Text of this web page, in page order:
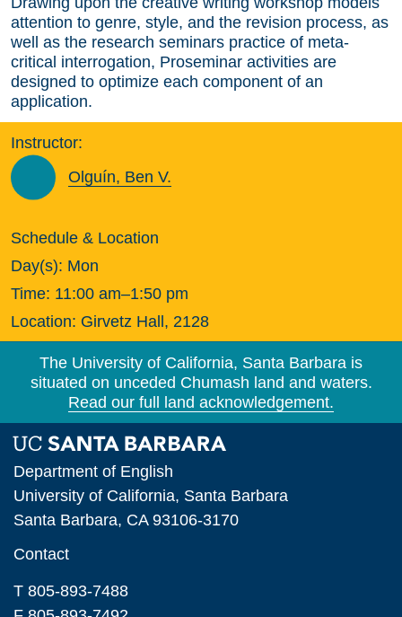
attention to genre, style, and the revision process, as
well as the research seminars practice of meta-
critical interrogation, Proseminar activities are
designed to optimize each component of an
application.
Instructor:
Olguín, Ben V.
Schedule & Location
Day(s): Mon
Time: 11:00 am–1:50 pm
Location: Girvetz Hall, 2128
The University of California, Santa Barbara is
situated on unceded Chumash land and waters.
Read our full land acknowledgement.
Department of English
University of California, Santa Barbara
Santa Barbara, CA 93106-3170
Contact
T 805-893-7488